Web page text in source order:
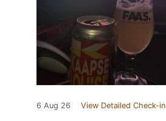
6 Aug 26 View Detailed Check-in